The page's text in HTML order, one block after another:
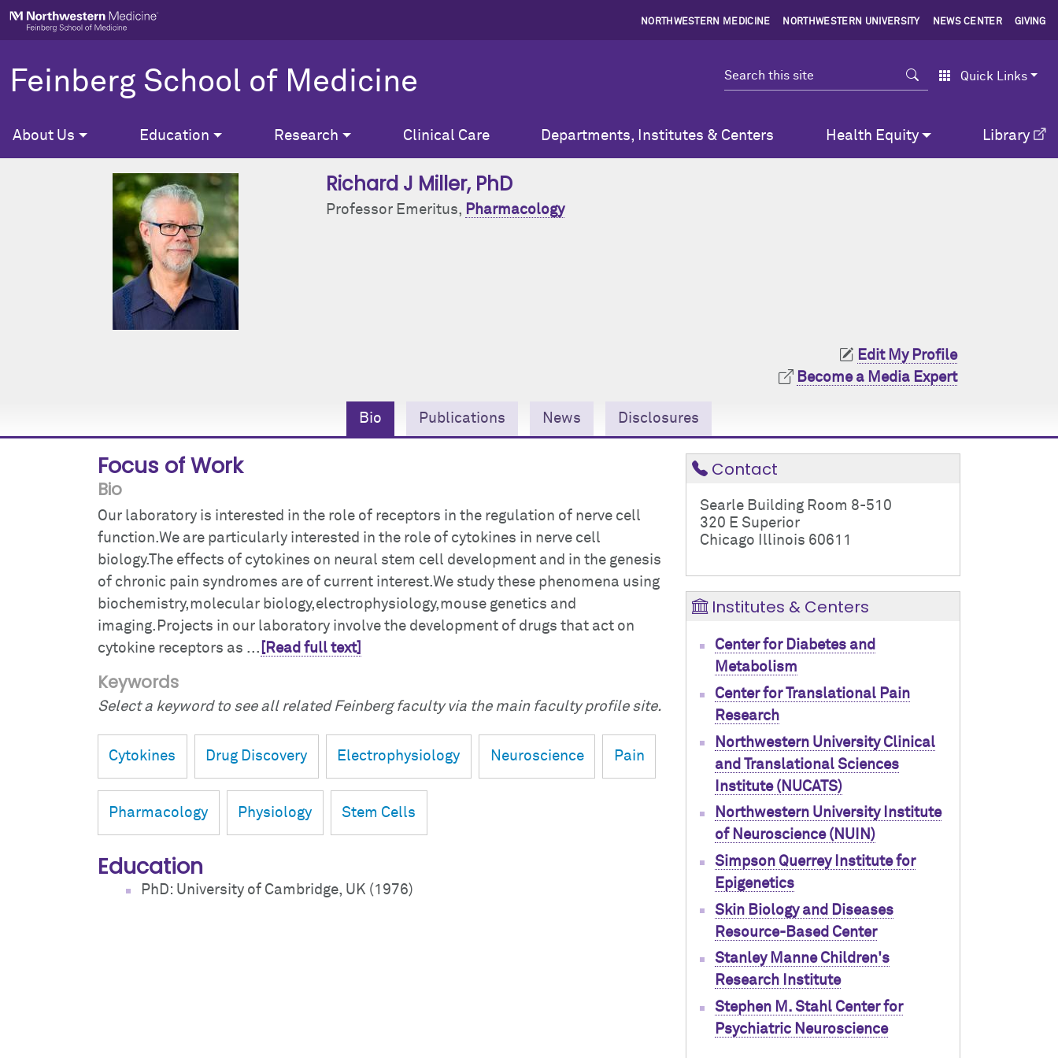
Skip to main content
NORTHWESTERN MEDICINE NORTHWESTERN UNIVERSITY NEWS CENTER GIVING
Feinberg School of Medicine Search Quick Links
About Us Education Research Clinical Care Departments, Institutes & Centers Health Equity Library
Richard J Miller, PhD
Professor Emeritus, Pharmacology
Edit My Profile
Become a Media Expert
Bio Publications News Disclosures
Focus of Work
Bio
Our laboratory is interested in the role of receptors in the regulation of nerve cell
function.We are particularly interested in the role of cytokines in nerve cell
biology.The effects of cytokines on neural stem cell development and in the genesis
of chronic pain syndromes are of current interest.We study these phenomena using
biochemistry,molecular biology,electrophysiology,mouse genetics and
imaging.Projects in our laboratory involve the development of drugs that act on
cytokine receptors as ... [Read full text]
Keywords
Select a keyword to see all related Feinberg faculty via the main faculty profile site.
Cytokines Drug Discovery Electrophysiology Neuroscience Pain
Pharmacology Physiology Stem Cells
Education
PhD: University of Cambridge, UK (1976)
Contact
Searle Building Room 8-510
320 E Superior
Chicago Illinois 60611
Institutes & Centers
Center for Diabetes and
Metabolism
Center for Translational Pain
Research
Northwestern University Clinical
and Translational Sciences
Institute (NUCATS)
Northwestern University Institute
of Neuroscience (NUIN)
Simpson Querrey Institute for
Epigenetics
Skin Biology and Diseases
Resource-Based Center
Stanley Manne Children's
Research Institute
Stephen M. Stahl Center for
Psychiatric Neuroscience